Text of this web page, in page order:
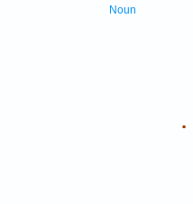
Noun
.